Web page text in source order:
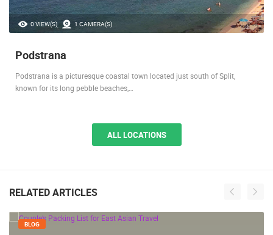
0 VIEW(S) 1 CAMERA(S)
Podstrana
Podstrana is a picturesque coastal town located just south of Split,
known for its long pebble beaches,…
ALL LOCATIONS
RELATED ARTICLES
BLOG